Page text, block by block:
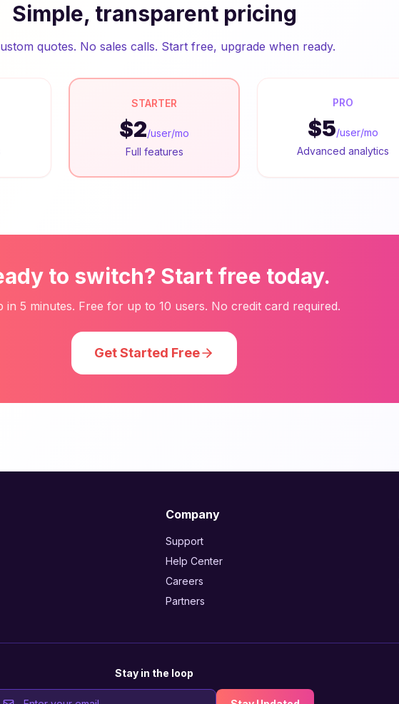
Simple, transparent pricing
quotes. No sales calls. Start free, upgrade when ready.
STARTER
$2/user/mo
Full features
PRO
$5/user/mo
Advanced analytics
to switch? Start free today.
in 5 minutes. Free for up to 10 users. No credit card required.
Get Started Free
Company
Support
Help Center
Careers
Partners
Stay in the loop